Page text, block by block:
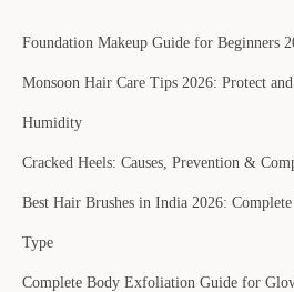
Foundation Makeup Guide for Beginners
Monsoon Hair Care Tips 2026: Protect
Humidity
Cracked Heels: Causes, Prevention &
Best Hair Brushes in India 2026:
Type
Complete Body Exfoliation Guide for